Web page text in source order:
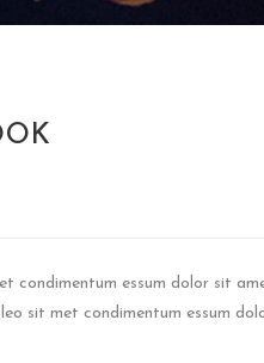
condimentum essum dolor sit
sit met condimentum essum